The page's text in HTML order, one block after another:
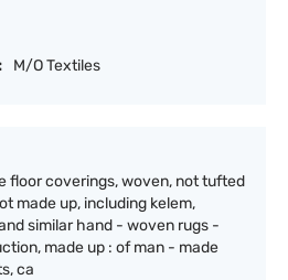
M/O Textiles
floor coverings, woven, not tufted
made up, including kelem,
similar hand - woven rugs -
made up : of man - made
ca